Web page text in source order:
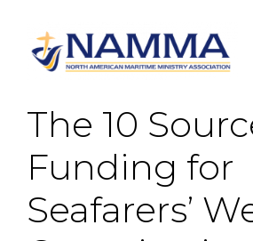
The 10
Funding for
Seafarers’